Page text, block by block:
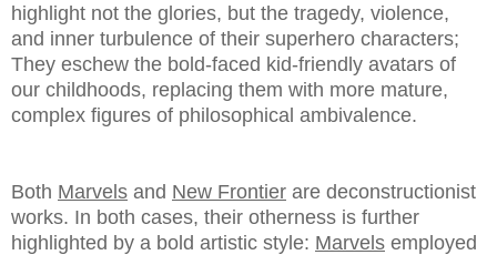
highlight not the glories, but the tragedy, violence,
and inner turbulence of their superhero characters;
They eschew the bold-faced kid-friendly avatars of
our childhoods, replacing them with more mature,
complex figures of philosophical ambivalence.
Both Marvels and New Frontier are deconstructionist
works. In both cases, their otherness is further
highlighted by a bold artistic style: Marvels employed